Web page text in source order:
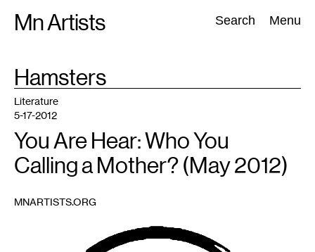
Mn Artists Search Menu
Search:
All(2389) Performing Arts(843) Visual Art(798
TAG
Hamsters
Literature
5-17-2012
You Are Hear: Who You
Calling a Mother? (May 2012)
MNARTISTS.ORG